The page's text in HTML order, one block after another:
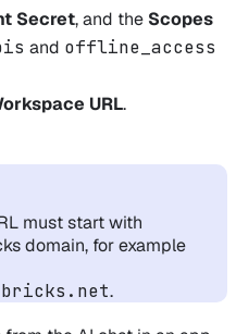
Secret, and the Scopes
and offline_access
URL.
must start with
domain, for example
.